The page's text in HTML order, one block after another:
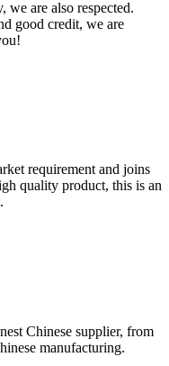
we are also respected.
good credit, we are
requirement and joins
quality product, this is an
Chinese supplier, from
manufacturing.